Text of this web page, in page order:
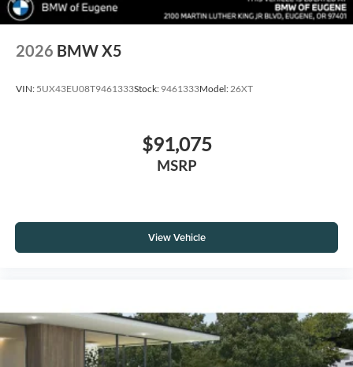
2026 BMW X5
VIN: 5UX43EU08T9461333Stock: 9461333Model:26XT
$91,075
MSRP
View Vehicle